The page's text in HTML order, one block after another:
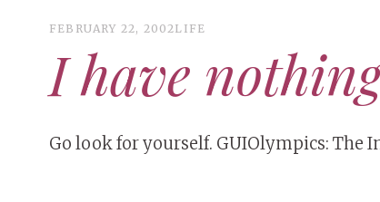
FEBRUARY 22, 2002LIFE
I have
Go look for yourself. GUIOlympics: